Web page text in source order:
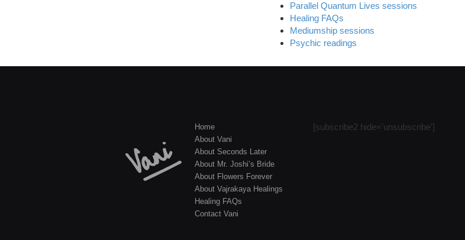
Parallel Quantum Lives sessions
Healing FAQs
Mediumship sessions
Psychic readings
Home
About Vani
About Seconds Later
About Mr. Joshi’s Bride
About Flowers Forever
About Vajrakaya Healings
Healing FAQs
Contact Vani
[subscribe2 hide='unsubscribe']